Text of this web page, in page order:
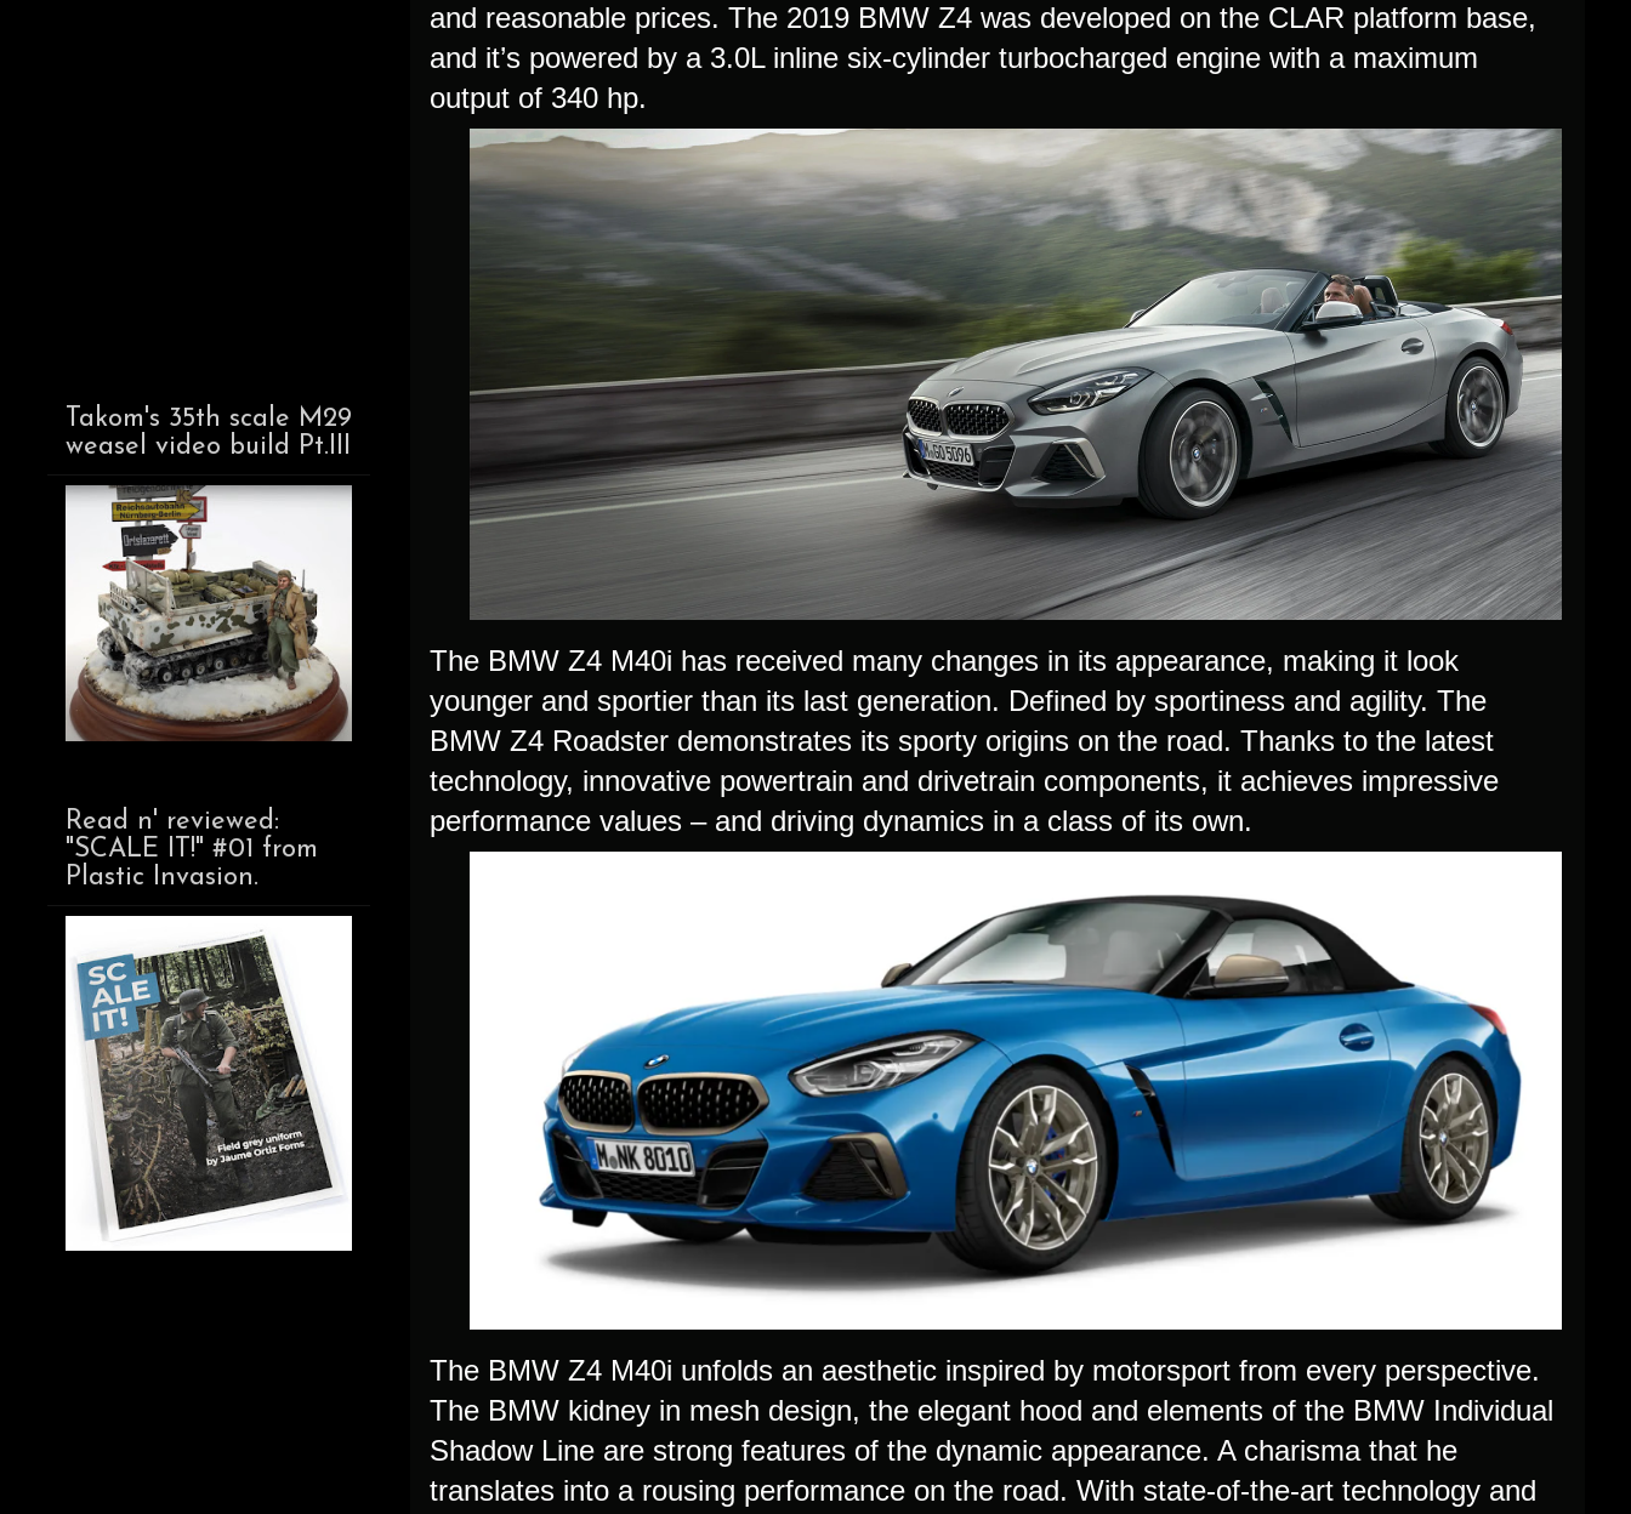
and reasonable prices. The 2019 BMW Z4 was developed on the CLAR platform base,
and it’s powered by a 3.0L inline six-cylinder turbocharged engine with a maximum
output of 340 hp.
The BMW Z4 M40i has received many changes in its appearance, making it look
younger and sportier than its last generation. Defined by sportiness and agility. The
BMW Z4 Roadster demonstrates its sporty origins on the road. Thanks to the latest
technology, innovative powertrain and drivetrain components, it achieves impressive
performance values – and driving dynamics in a class of its own.
The BMW Z4 M40i unfolds an aesthetic inspired by motorsport from every perspective.
The BMW kidney in mesh design, the elegant hood and elements of the BMW Individual
Shadow Line are strong features of the dynamic appearance. A charisma that he
translates into a rousing performance on the road. With state-of-the-art technology and
Takom's 35th scale M29
weasel video build Pt.III
Read n' reviewed:
"SCALE IT!" #01 from
Plastic Invasion.